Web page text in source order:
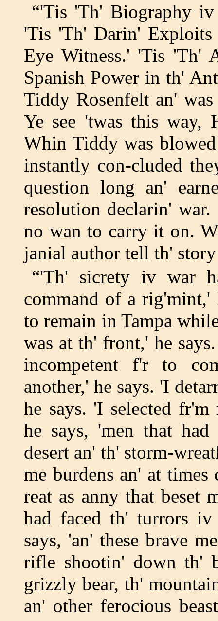
“'Tis 'Th' Biography
'Tis 'Th' Darin'
Eye Witness.' 'Tis 'Th'
Spanish Power in th'
Tiddy Rosenfelt an'
Ye see 'twas this way,
Whin Tiddy was
instantly con-cluded
question long an'
resolution declarin'
no wan to carry it on.
janial author tell th'
“'Th' sicrety iv war
command of a
to remain in Tampa
was at th' front,' he
incompetent f'r to
another,' he says. 'I
he says. 'I selected fr'm
he says, 'men that
desert an' th' storm-
me burdens an' at
reat as anny that beset
had faced th' turrors
says, 'an' these brave
rifle shootin' down th'
grizzly bear, th'
an' other ferocious